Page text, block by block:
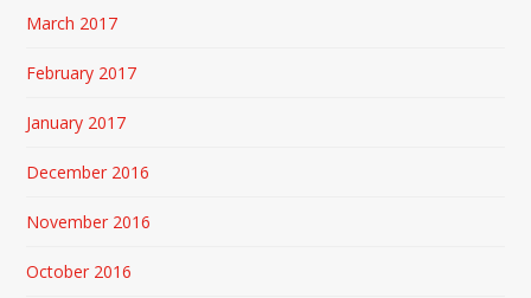
March 2017
February 2017
January 2017
December 2016
November 2016
October 2016